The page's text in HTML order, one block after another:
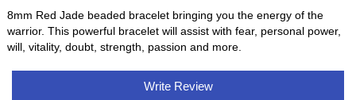
8mm Red Jade beaded bracelet bringing you the energy of the
warrior. This powerful bracelet will assist with fear, personal power,
will, vitality, doubt, strength, passion and more.
Write Review